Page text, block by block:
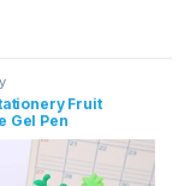
may be chosen
Fruit
Gel Pen